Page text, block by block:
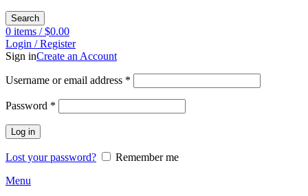
Search
0 items / $0.00
Login / Register
Sign inCreate an Account
Username or email address *
Password *
Log in
Lost your password?
Remember me
Menu